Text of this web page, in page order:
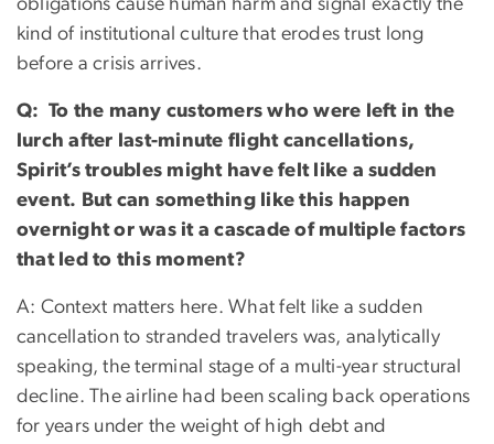
obligations cause human harm and signal exactly the
kind of institutional culture that erodes trust long
before a crisis arrives.
Q: To the many customers who were left in the
lurch after last-minute flight cancellations,
Spirit’s troubles might have felt like a sudden
event. But can something like this happen
overnight or was it a cascade of multiple factors
that led to this moment?
A: Context matters here. What felt like a sudden
cancellation to stranded travelers was, analytically
speaking, the terminal stage of a multi-year structural
decline. The airline had been scaling back operations
for years under the weight of high debt and